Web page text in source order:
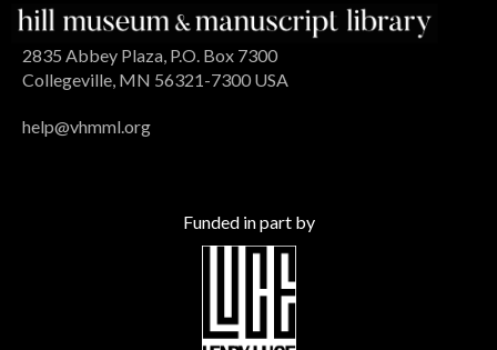
2835 Abbey Plaza, P.O. Box 7300
Collegeville, MN 56321-7300 USA
help@vhmml.org
Funded in part by